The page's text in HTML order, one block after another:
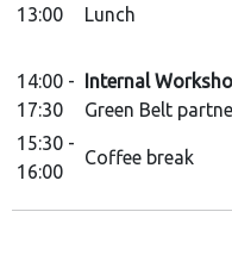
13:00 Lunch
14:00 -
17:30
Internal
Green Belt
15:30 -
16:00
Coffee break